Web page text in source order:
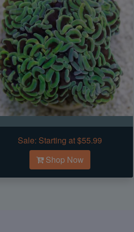
Sale: Starting at $55.99
Shop Now